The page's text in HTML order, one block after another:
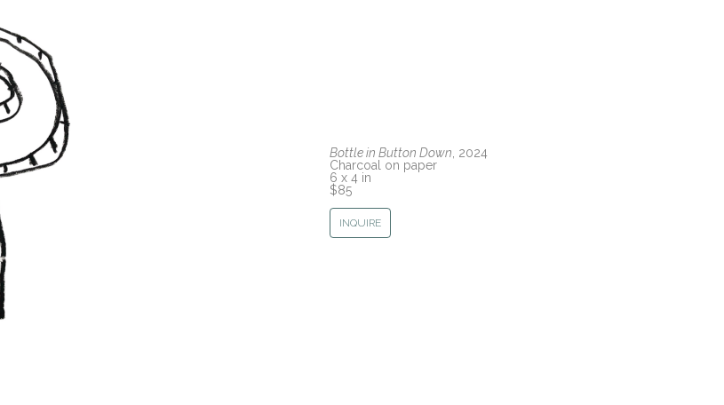
Bottle in Button Down, 2024
Charcoal on paper
6 x 4 in
$85
INQUIRE